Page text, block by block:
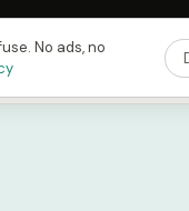
PMET ·6:00 PMPT ·3:00
No ads, no